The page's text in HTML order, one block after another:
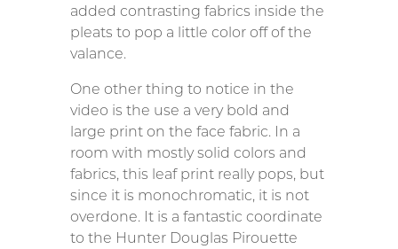
added contrasting fabrics inside the
pleats to pop a little color off of the
valance.
One other thing to notice in the
video is the use a very bold and
large print on the face fabric. In a
room with mostly solid colors and
fabrics, this leaf print really pops, but
since it is monochromatic, it is not
overdone. It is a fantastic coordinate
to the Hunter Douglas Pirouette